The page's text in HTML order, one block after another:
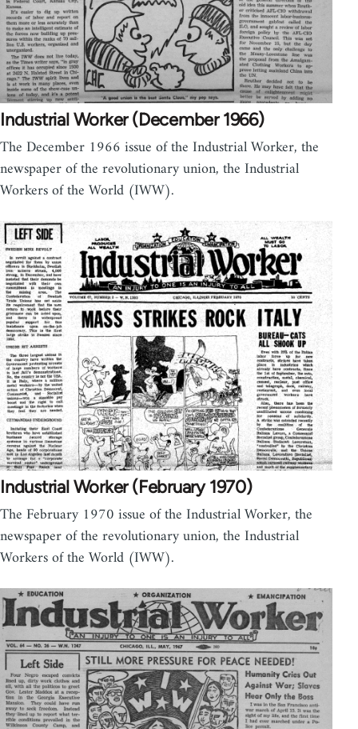
Industrial Worker (December 1966)
The December 1966 issue of the Industrial Worker, the
newspaper of the revolutionary union, the Industrial
Workers of the World (IWW).
Industrial Worker (February 1970)
The February 1970 issue of the Industrial Worker, the
newspaper of the revolutionary union, the Industrial
Workers of the World (IWW).